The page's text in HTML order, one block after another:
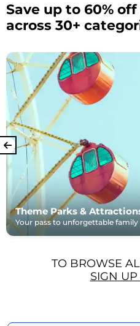
Save up to 60%
across 30+
Theme Parks &
Your pass to unforgettable family
TO BROWSE
SIGN